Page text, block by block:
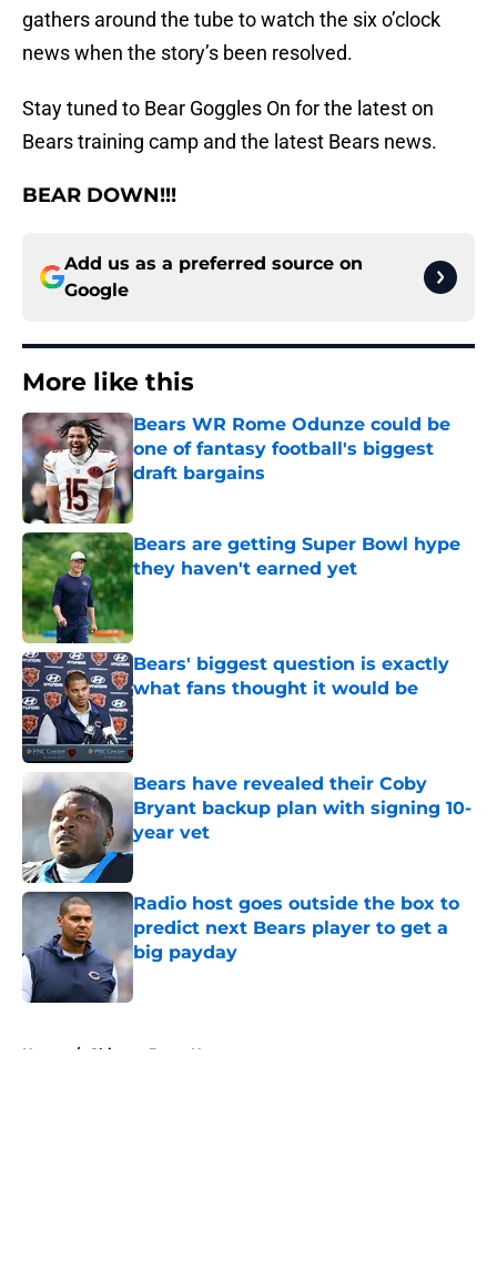
gathers around the tube to watch the six o’clock
news when the story’s been resolved.
Stay tuned to Bear Goggles On for the latest on
Bears training camp and the latest Bears news.
BEAR DOWN!!!
Add us as a preferred source on
Google
More like this
Bears WR Rome Odunze could be
one of fantasy football's biggest
draft bargains
Bears are getting Super Bowl hype
they haven't earned yet
Bears' biggest question is exactly
what fans thought it would be
Published by on Invalid Date
Bears have revealed their Coby
Bryant backup plan with signing 10-
year vet
Published by on Invalid Date
Radio host goes outside the box to
predict next Bears player to get a
big payday
Published by on Invalid Date
Home / Chicago Bears News